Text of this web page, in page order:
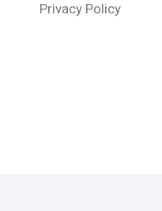
Privacy Policy